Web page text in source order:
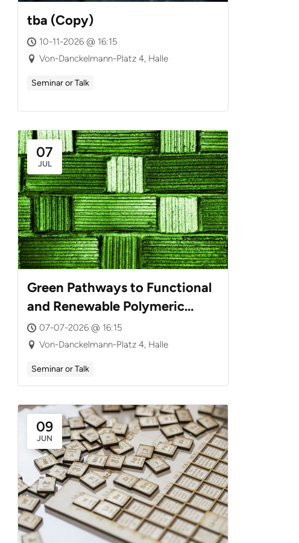
tba (Copy)
10-11-2026 @ 16:15
Von-Danckelmann-Platz 4, Halle
Seminar or Talk
07
JUL
Green Pathways to Functional
and Renewable Polymeric
Materials
07-07-2026 @ 16:15
Von-Danckelmann-Platz 4, Halle
Seminar or Talk
09
JUN